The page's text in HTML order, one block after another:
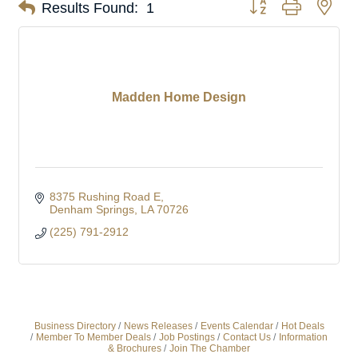
Results Found: 1
Madden Home Design
8375 Rushing Road E
Denham Springs LA 70726
(225) 791-2912
Business Directory News Releases Events Calendar
Hot Deals
Member To Member Deals
Job Postings Contact Us
Information
& Brochures
Join The Chamber